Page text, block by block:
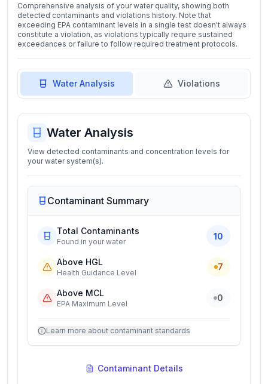
Comprehensive analysis of your water quality, showing both
detected contaminants and violations history. Note that
exceeding EPA contaminant levels in a single test doesn't always
constitute a violation, as violations typically require sustained
exceedances or failure to follow required treatment protocols.
Water Analysis Violations
Water Analysis
View detected contaminants and concentration levels for
your water system(s).
Contaminant Summary
Total Contaminants
Found in your water
10
Above HGL
Health Guidance Level
7
Above MCL
EPA Maximum Level
0
Learn more about contaminant standards
Contaminant Details